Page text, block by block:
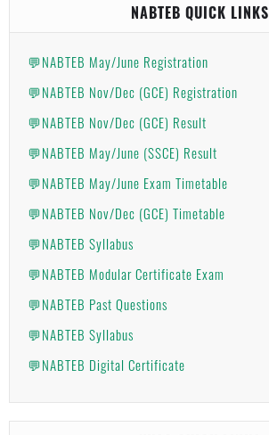
NABTEB QUICK LINKS
💬NABTEB May/June Registration
💬NABTEB Nov/Dec (GCE) Registration
💬NABTEB Nov/Dec (GCE) Result
💬NABTEB May/June (SSCE) Result
💬NABTEB May/June Exam Timetable
💬NABTEB Nov/Dec (GCE) Timetable
💬NABTEB Syllabus
💬NABTEB Modular Certificate Exam
💬NABTEB Past Questions
💬NABTEB Syllabus
💬NABTEB Digital Certificate